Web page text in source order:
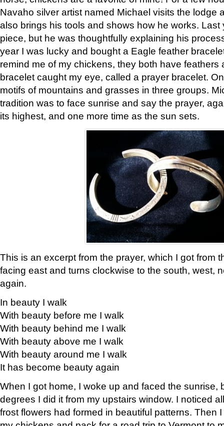
Navaho silver artist named Michael visits the lodge
also brings his tools and shows how he works. Last
piece, but he was thoughtfully explaining his
year I was lucky and bought a Eagle feather
remind me of my chickens, they both have feathers
bracelet caught my eye, called a prayer bracelet.
motifs of mountains and grasses in three groups.
tradition was to face sunrise and say the prayer,
its highest, and one more time as the sun sets.
This is an excerpt from the prayer, which I got from
facing east and turns clockwise to the south, west,
again.
In beauty I walk
With beauty before me I walk
With beauty behind me I walk
With beauty above me I walk
With beauty around me I walk
It has become beauty again
When I got home, I woke up and faced the sunrise,
degrees I did it from my upstairs window. I noticed
frost flowers had formed in beautiful patterns. Then